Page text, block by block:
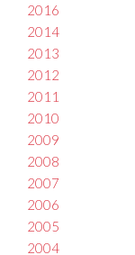
2016
2014
2013
2012
2011
2010
2009
2008
2007
2006
2005
2004